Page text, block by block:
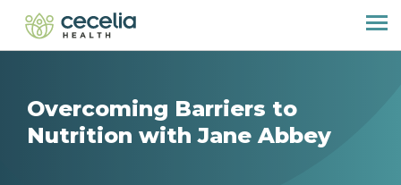
Overcoming Barriers to
Nutrition with Jane Abbey